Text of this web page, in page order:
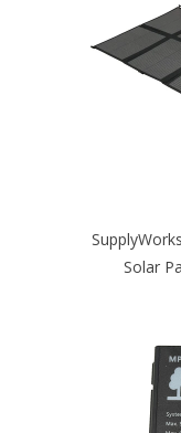
Solar